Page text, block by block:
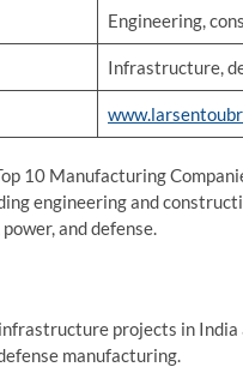
Engineering,
Infrastructure,
10 Manufacturing
engineering and
and defense.
projects in India
manufacturing.